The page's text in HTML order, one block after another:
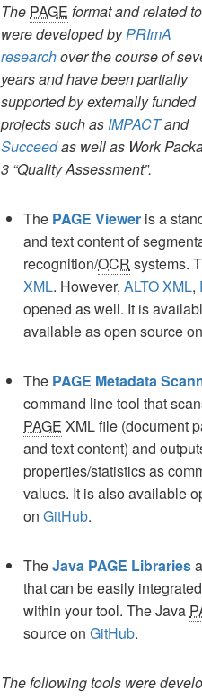
The PAGE format and related
were developedbyPRImA
researchover the course of
years and have been partially
supported by externally funded
projects such as IMPACTand
Succeedas well as Work
3 “Quality Assessment”.
The PAGE Viewer is a
and text content of
recognition/OCR systems.
XML. However, ALTO XML,
opened as well. It is
available as open source on
The PAGE Metadata
command line tool that
PAGE XML file (document
and text content) and
properties/statistics as
values. It is also available
on GitHub.
TheJava PAGE Libraries
that can be easily
within your tool. The Java
source on GitHub.
The following tools were